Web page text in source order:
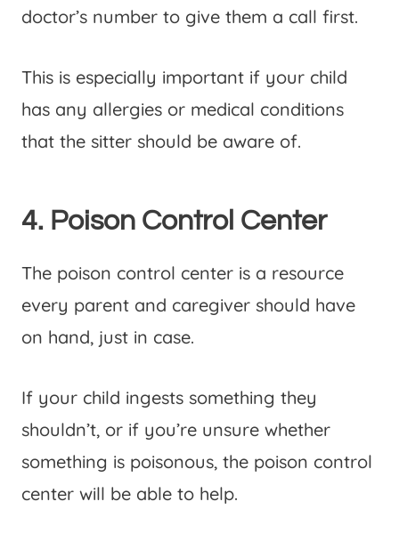
doctor’s number to give them a call first.
This is especially important if your child
has any allergies or medical conditions
that the sitter should be aware of.
4. Poison Control Center
The poison control center is a resource
every parent and caregiver should have
on hand, just in case.
If your child ingests something they
shouldn’t, or if you’re unsure whether
something is poisonous, the poison control
center will be able to help.